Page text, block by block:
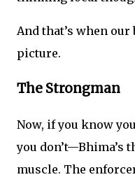
And that’s when
picture.
The Strongman
Now, if you know
you don’t—Bhima’s
muscle. The